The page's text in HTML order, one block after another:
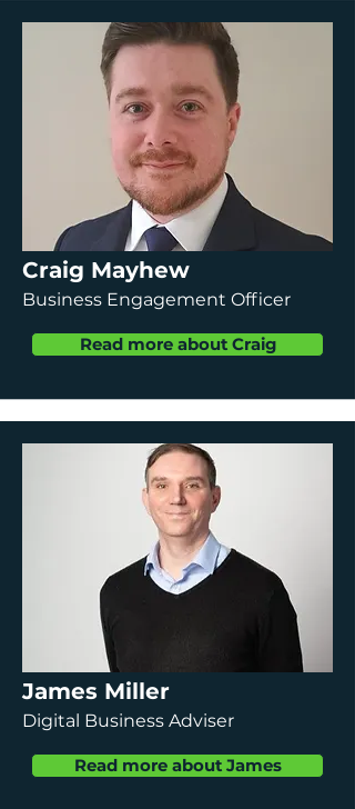
Craig Mayhew
Business Engagement Officer
Read more about Craig
James Miller
Digital Business Adviser
Read more about James